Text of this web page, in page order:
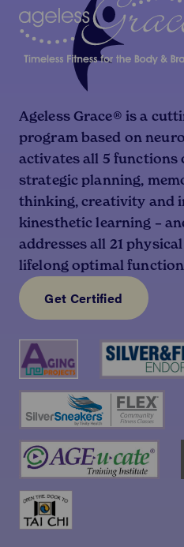
Ageless Grace® is a
program based on
activates all 5 functions
strategic planning,
thinking, creativity and
kinesthetic learning –
addresses all 21
lifelong optimal
Get Certified